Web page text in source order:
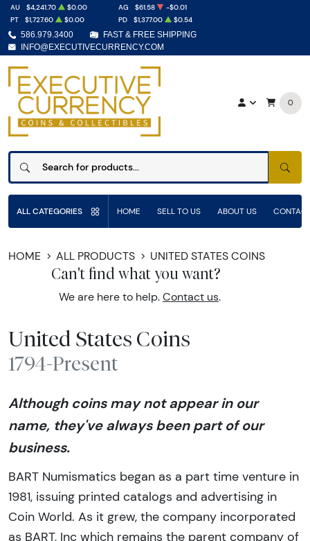
586.979.3400
FAST & FREE SHIPPING
INFO@EXECUTIVECURRENCY.COM
AU $4,241.70 $0.00 AG $61.58
-$0.01
PT
$1,727.60 $0.00 PD $1,377.00 $0.54
0
ALL CATEGORIES HOME SELL TO US ABOUT US
HOME ALL PRODUCTS UNITED STATES COINS
Can't find what you want?
We are here to help. Contact us.
United States Coins
1794-Present
Although coins may not appear in our
name, they've always been part of our
business.
BART Numismatics began as a part time venture in
1981, issuing printed catalogs and advertising in
Coin World. As it grew, the company incorporated
as BART, Inc which remains the parent company of